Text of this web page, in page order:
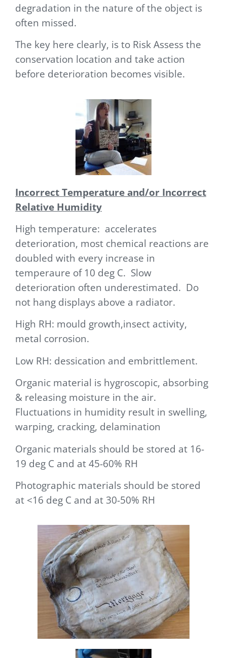
degradation in the nature of the object is
often missed.
The key here clearly, is to Risk Assess the
conservation location and take action
before deterioration becomes visible.
Incorrect Temperature and/or Incorrect
Relative Humidity
High temperature: accelerates
deterioration, most chemical reactions are
doubled with every increase in
temperaure of 10 deg C. Slow
deterioration often underestimated. Do
not hang displays above a radiator.
High RH: mould growth,insect activity,
metal corrosion.
Low RH: dessication and embrittlement.
Organic material is hygroscopic, absorbing
& releasing moisture in the air.
Fluctuations in humidity result in swelling,
warping, cracking, delamination
Organic materials should be stored at 16-
19 deg C and at 45-60% RH
Photographic materials should be stored
at <16 deg C and at 30-50% RH